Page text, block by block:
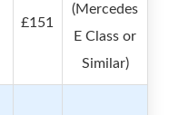
£151
(Mercedes
E Class or
Similar)